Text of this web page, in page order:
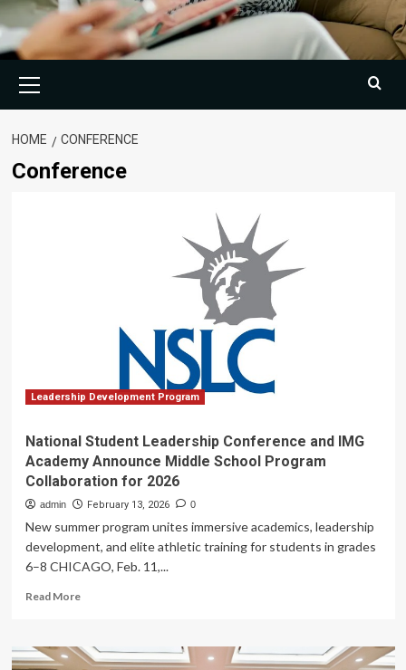
Menu
HOME CONFERENCE
Conference
Leadership Development Program
National Student Leadership Conference and IMG
Academy Announce Middle School Program
Collaboration for 2026
admin February 13, 2026 0
New summer program unites immersive academics, leadership
development, and elite athletic training for students in grades
6–8 CHICAGO, Feb. 11,...
Read MoreRead
National
Student